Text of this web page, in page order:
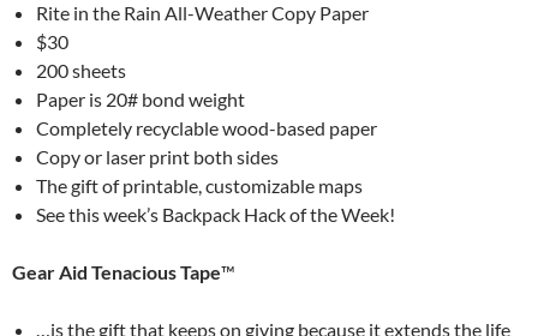
Rite in the Rain All-Weather Copy Paper
$30
200 sheets
Paper is 20# bond weight
Completely recyclable wood-based paper
Copy or laser print both sides
The gift of printable, customizable maps
See this week’s Backpack Hack of the Week!
Gear Aid Tenacious Tape™
…is the gift that keeps on giving because it extends the life